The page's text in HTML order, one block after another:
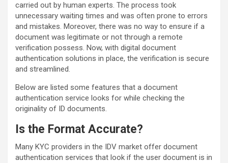
carried out by human experts. The process took
unnecessary waiting times and was often prone to errors
and mistakes. Moreover, there was no way to ensure if a
document was legitimate or not through a remote
verification possess. Now, with digital document
authentication solutions in place, the verification is secure
and streamlined.
Below are listed some features that a document
authentication service looks for while checking the
originality of ID documents.
Is the Format Accurate?
Many KYC providers in the IDV market offer document
authentication services that look if the user document is in